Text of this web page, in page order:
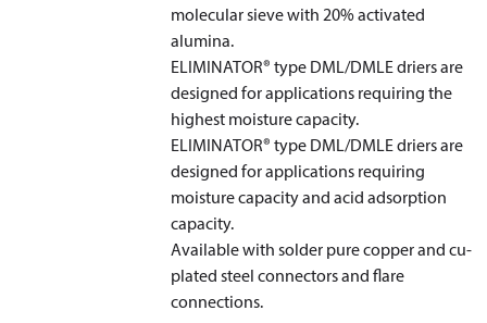
molecular sieve with 20% activated
alumina.
ELIMINATOR® type DML/DMLE driers are
designed for applications requiring the
highest moisture capacity.
ELIMINATOR® type DML/DMLE driers are
designed for applications requiring
moisture capacity and acid adsorption
capacity.
Available with solder pure copper and cu-
plated steel connectors and flare
connections.